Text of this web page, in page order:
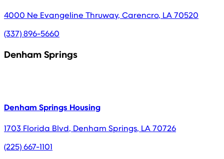
4000 Ne Evangeline Thruway, Carencro, LA70520
(337) 896-5660
Denham Springs
Denham Springs Housing
1703 Florida Blvd, Denham Springs, LA70726
(225) 667-1101